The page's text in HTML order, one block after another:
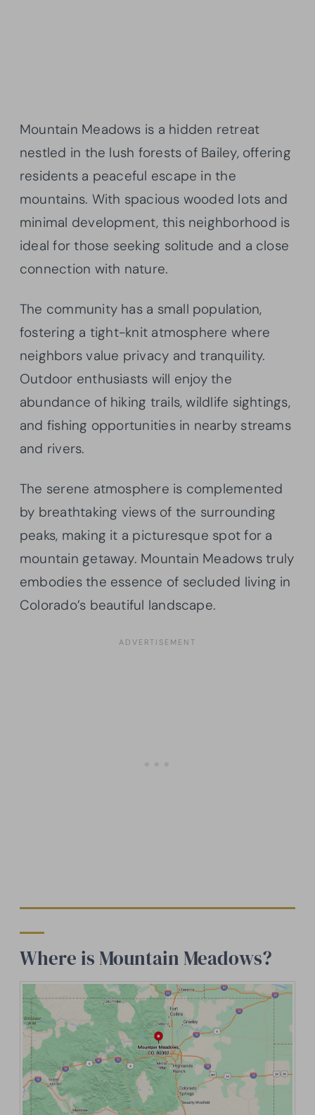
Mountain Meadows is a hidden retreat
nestled in the lush forests of Bailey, offering
residents a peaceful escape in the
mountains. With spacious wooded lots and
minimal development, this neighborhood is
ideal for those seeking solitude and a close
connection with nature.
The community has a small population,
fostering a tight-knit atmosphere where
neighbors value privacy and tranquility.
Outdoor enthusiasts will enjoy the
abundance of hiking trails, wildlife sightings,
and fishing opportunities in nearby streams
and rivers.
The serene atmosphere is complemented
by breathtaking views of the surrounding
peaks, making it a picturesque spot for a
mountain getaway. Mountain Meadows truly
embodies the essence of secluded living in
Colorado’s beautiful landscape.
Where is Mountain Meadows?